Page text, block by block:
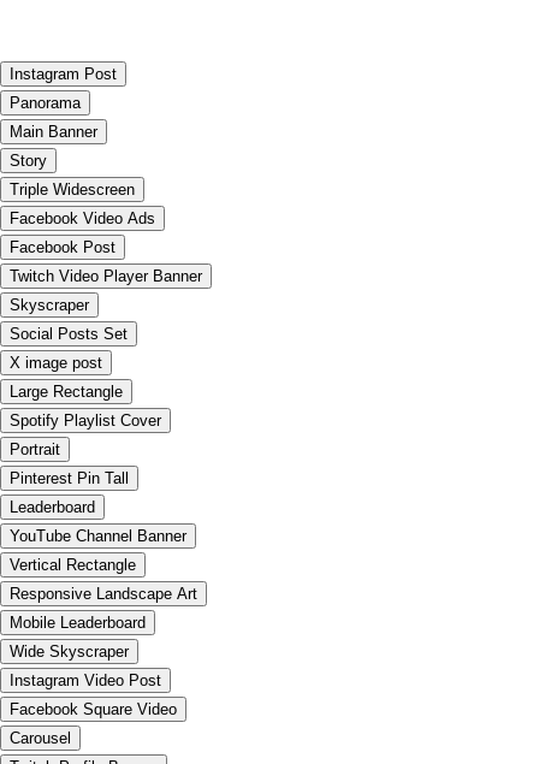
Instagram Post
Panorama
Main Banner
Story
Triple Widescreen
Facebook Video Ads
Facebook Post
Twitch Video Player Banner
Skyscraper
Social Posts Set
X image post
Large Rectangle
Spotify Playlist Cover
Portrait
Pinterest Pin Tall
Leaderboard
YouTube Channel Banner
Vertical Rectangle
Responsive Landscape Art
Mobile Leaderboard
Wide Skyscraper
Instagram Video Post
Facebook Square Video
Carousel